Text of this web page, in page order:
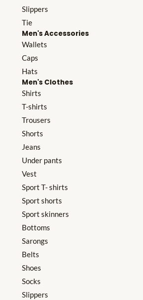
Slippers
Tie
Men's Accessories
Wallets
Caps
Hats
Men's Clothes
Shirts
T-shirts
Trousers
Shorts
Jeans
Under pants
Vest
Sport T- shirts
Sport shorts
Sport skinners
Bottoms
Sarongs
Belts
Shoes
Socks
Slippers